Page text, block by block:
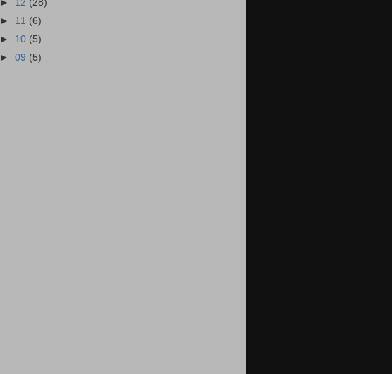
► 12 (28)
► 11 (6)
► 10 (5)
► 09 (5)